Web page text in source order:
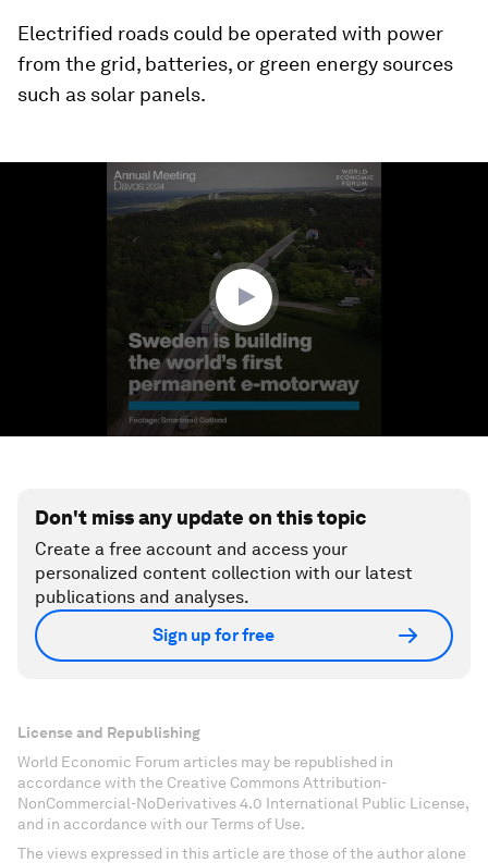
Electrified roads could be operated with power
from the grid, batteries, or green energy sources
such as solar panels.
Don't miss any update on this topic
Create a free account and access your
personalized content collection with our latest
publications and analyses.
Sign up for free
License and Republishing
World Economic Forum articles may be republished in
accordance with the Creative Commons Attribution-
NonCommercial-NoDerivatives 4.0 International Public License,
and in accordance with our Terms of Use.
The views expressed in this article are those of the author alone